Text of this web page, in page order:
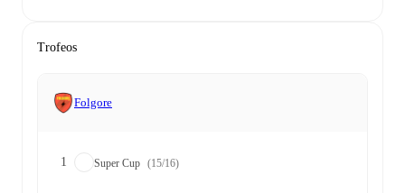
Trofeos
Folgore
1 Super Cup (15/16)